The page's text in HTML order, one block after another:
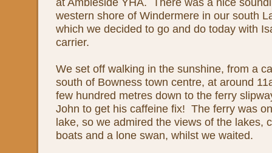
western shore of Windermere in our south
which we decided to go and do today with
carrier.
We set off walking in the sunshine, from a
south of Bowness town centre, at around
few hundred metres down to the ferry
John to get his caffeine fix! The ferry was
lake, so we admired the views of the lakes,
boats and a lone swan, whilst we waited.